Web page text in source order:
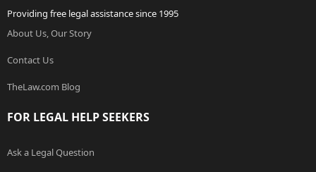
Providing free legal assistance since 1995
About Us, Our Story
Contact Us
TheLaw.com Blog
FOR LEGAL HELP SEEKERS
Ask a Legal Question